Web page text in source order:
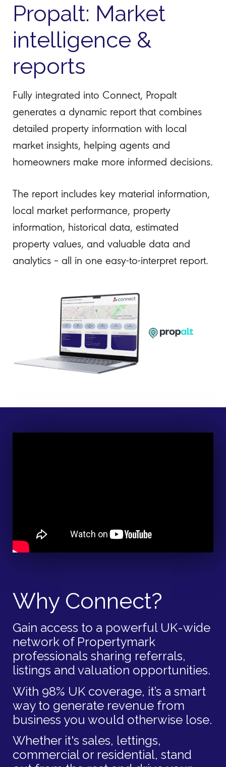
Propalt: Market
intelligence &
reports
Fully integrated into Connect, Propalt
generates a dynamic report that combines
detailed property information with local
market insights, helping agents and
homeowners make more informed decisions.
The report includes key material information,
local market performance, property
information, historical data, estimated
property values, and valuable data and
analytics – all in one easy-to-interpret report.
Why Connect?
Gain access to a powerful UK-wide
network of Propertymark
professionals sharing referrals,
listings and valuation opportunities.
With 98% UK coverage, it’s a smart
way to generate revenue from
business you would otherwise lose.
Whether it's sales, lettings,
commercial or residential, stand